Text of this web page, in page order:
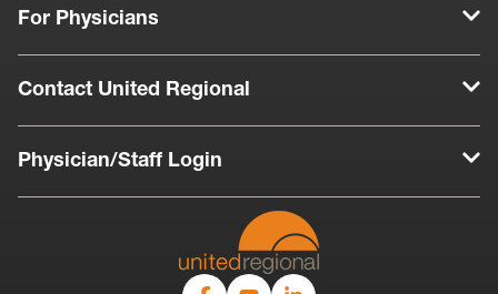
For Physicians
Contact United Regional
Physician/Staff Login